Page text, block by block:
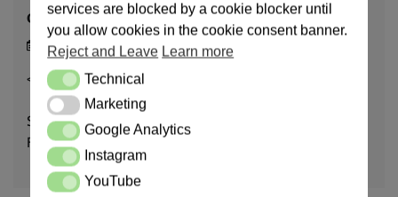
Charitable Activities
20/10/23
< 1 min read
Sorted in Descending order. March 21, 2024 – DRUGS
FURNISHMEMT AND TILING OF CLINIC February […]
services are blocked by a cookie blocker until
you allow cookies in the cookie consent banner.
Reject and Leave Learn more
TechnicalTechnical
MarketingMarketing
Google Analytics
Google Analytics
InstagramInstagram
YouTubeYouTube